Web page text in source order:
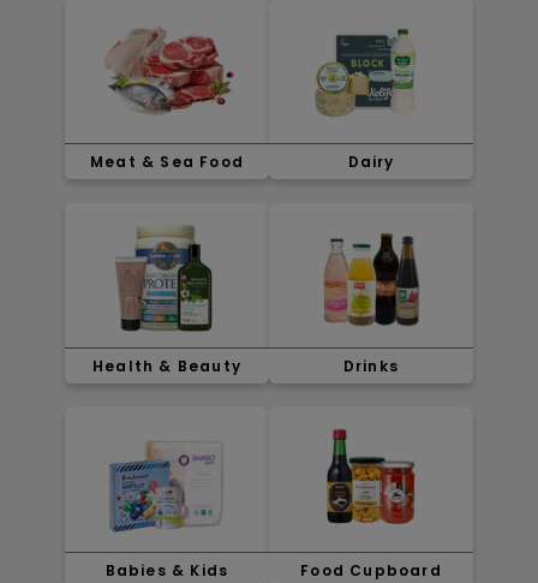
Meat & Sea Food Dairy
Health & Beauty Drinks
Babies & Kids Food Cupboard